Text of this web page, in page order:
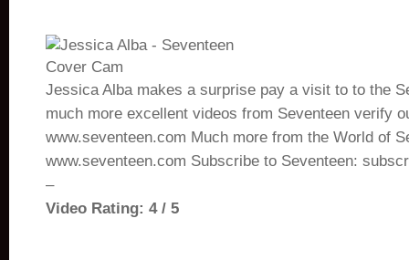
Jessica Alba makes a surprise pay a visit to to the
much more excellent videos from Seventeen verify
www.seventeen.com Much more from the World of
www.seventeen.com Subscribe to Seventeen:
–
Video Rating: 4 / 5